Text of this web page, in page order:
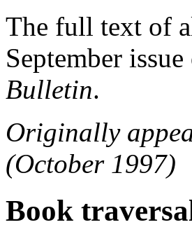
The full text of
September
Bulletin.
Originally
(October 1997)
Book